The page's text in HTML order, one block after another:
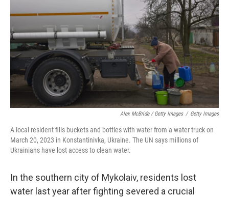
Alex McBride / Getty Images / Getty Images
A local resident fills buckets and bottles with water from a water truck on
March 20, 2023 in Konstantinivka, Ukraine. The UN says millions of
Ukrainians have lost access to clean water.
In the southern city of Mykolaiv, residents lost
water last year after fighting severed a crucial